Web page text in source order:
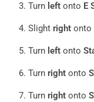
Turn left onto E
Slight right onto
Turn left onto
Turn right onto
Turn right onto